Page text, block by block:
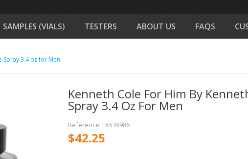
SAMPLES (VIALS) TESTERS ABOUT US FAQS
Spray 3.4 oz for Men
Kenneth Cole For Him By
Spray 3.4 Oz For Men
Reference: FX539986
$42.25